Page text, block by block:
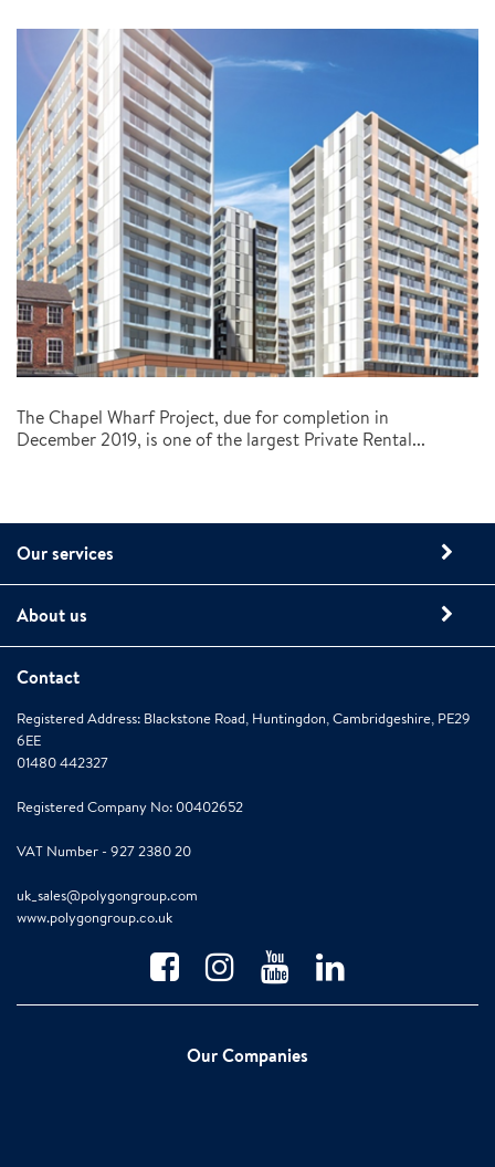
The Chapel Wharf Project, due for completion in
December 2019, is one of the largest Private Rental...
Our services
About us
Contact
Registered Address: Blackstone Road, Huntingdon, Cambridgeshire, PE29
6EE
01480 442327
Registered Company No: 00402652
VAT Number - 927 2380 20
uk_sales@polygongroup.com
www.polygongroup.co.uk
Our Companies